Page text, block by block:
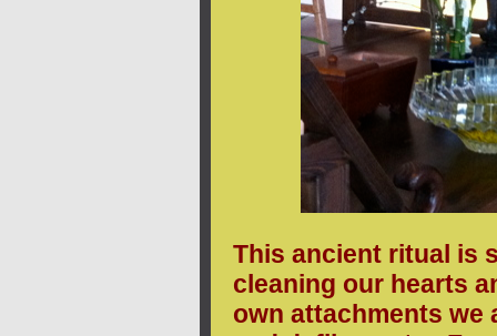
This ancient ritual is
cleaning our hearts
own attachments we